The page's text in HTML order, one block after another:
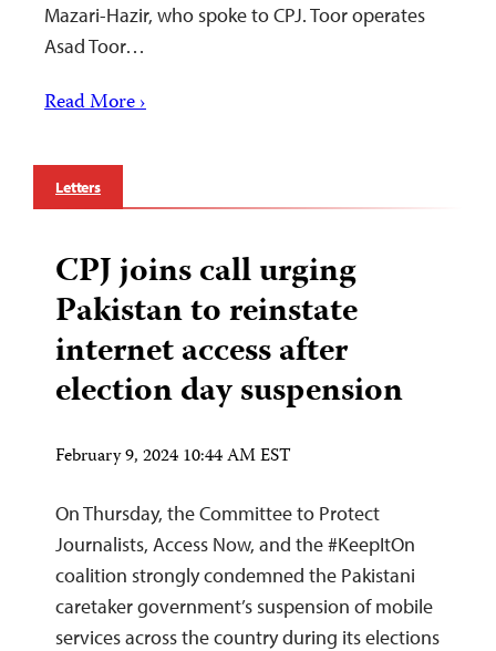
Mazari-Hazir, who spoke to CPJ. Toor operates
Asad Toor…
Read More ›
Letters
CPJ joins call urging
Pakistan to reinstate
internet access after
election day suspension
February 9, 2024 10:44 AM EST
On Thursday, the Committee to Protect
Journalists, Access Now, and the #KeepItOn
coalition strongly condemned the Pakistani
caretaker government’s suspension of mobile
services across the country during its elections